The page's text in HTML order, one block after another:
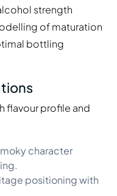
strength
of maturation
bottling
flavour profile and
character
positioning with